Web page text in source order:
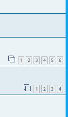
1 2 3 4 5 6
1 2 3 4